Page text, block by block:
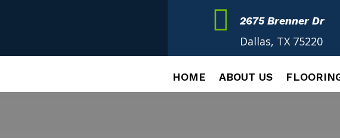
 2675 Brenner Dr
Dallas, TX 75220
HOME ABOUT US